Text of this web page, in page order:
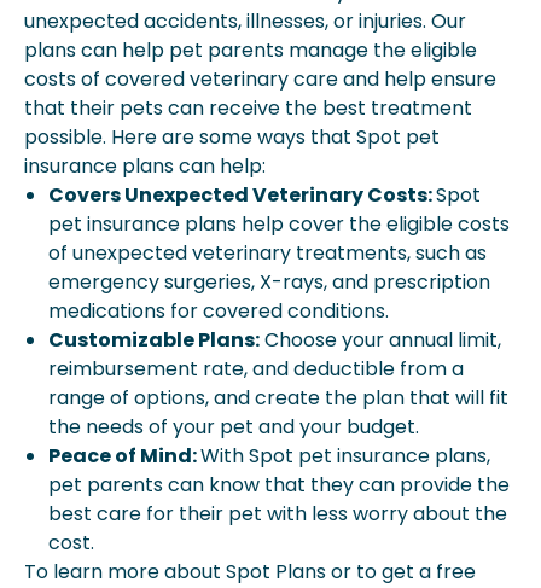
unexpected accidents, illnesses, or injuries. Our
plans can help pet parents manage the eligible
costs of covered veterinary care and help ensure
that their pets can receive the best treatment
possible. Here are some ways that Spot pet
insurance plans can help:
Covers Unexpected Veterinary Costs:Spot
pet insurance plans help cover the eligible costs
of unexpected veterinary treatments, such as
emergency surgeries, X-rays, and prescription
medications for covered conditions.
Customizable Plans:Choose your annual limit,
reimbursement rate, and deductible from a
range of options, and create the plan that will fit
the needs of your pet and your budget.
Peace of Mind:With Spot pet insurance plans,
pet parents can know that they can provide the
best care for their pet with less worry about the
cost.
To learn more about Spot Plans or to get a free